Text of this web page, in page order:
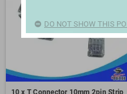
10 x T Connector 10mm 2pin Strip
DO NOT SHOW THIS